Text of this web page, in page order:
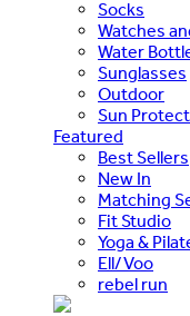
Socks
Watches
Water
Sunglasses
Outdoor
Sun
Featured
Best Sellers
New In
Matching
Fit Studio
Yoga &
Ell/Voo
rebel run